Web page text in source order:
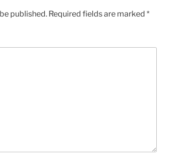
published. Required fields are marked *